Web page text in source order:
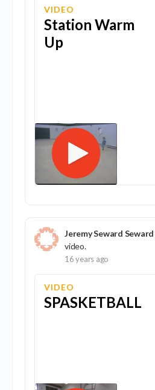
VIDEO
Station Warm
Up
Jeremy Seward Seward
video.
16 years ago
VIDEO
SPASKETBALL